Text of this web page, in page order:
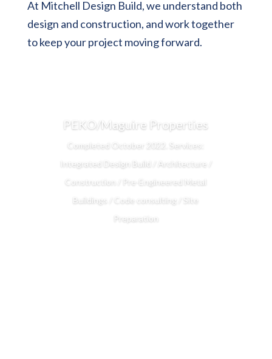
At Mitchell Design Build, we understand both
design and construction, and work together
to keep your project moving forward.
PEKO/Maguire Properties
Completed October 2022. Services:
Integrated Design Build / Architecture /
Construction / Pre-Engineered Metal
Buildings / Code consulting / Site
Preparation